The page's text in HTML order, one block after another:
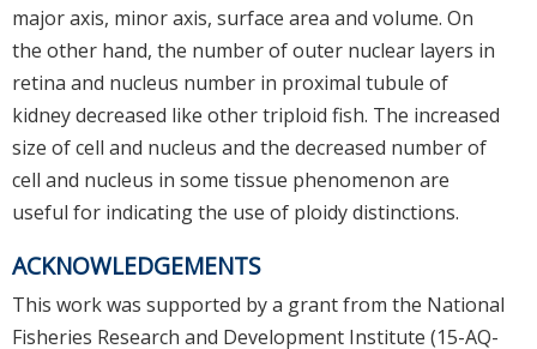
major axis, minor axis, surface area and volume. On
the other hand, the number of outer nuclear layers in
retina and nucleus number in proximal tubule of
kidney decreased like other triploid fish. The increased
size of cell and nucleus and the decreased number of
cell and nucleus in some tissue phenomenon are
useful for indicating the use of ploidy distinctions.
ACKNOWLEDGEMENTS
This work was supported by a grant from the National
Fisheries Research and Development Institute (15-AQ-